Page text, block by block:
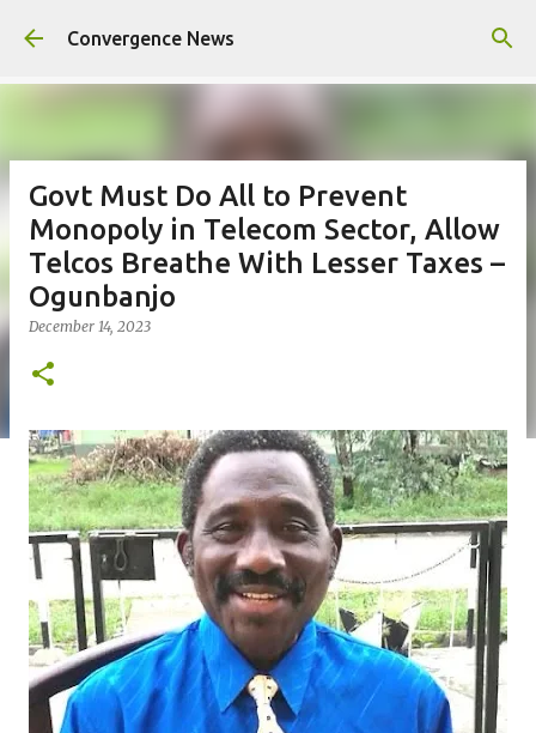
Skip to main content
Convergence News
Govt Must Do All to Prevent
Monopoly in Telecom Sector, Allow
Telcos Breathe With Lesser Taxes –
Ogunbanjo
December 14, 2023